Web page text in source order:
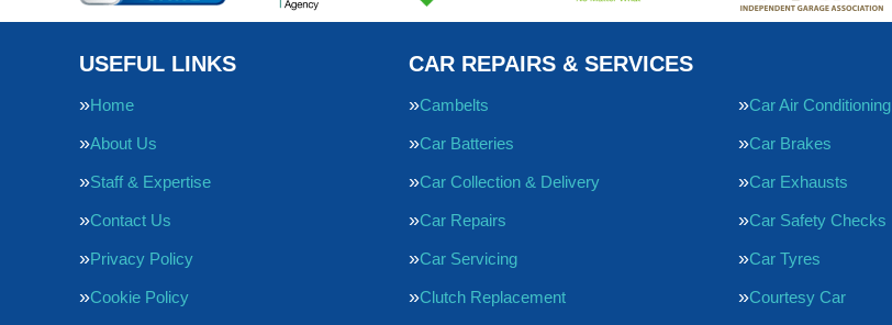
USEFUL LINKS
Home
About Us
Staff & Expertise
Contact Us
Privacy Policy
Cookie Policy
CAR REPAIRS & SERVICES
Cambelts Car Air Conditioning
Car Batteries Car Brakes
Car Collection & Delivery Car Exhausts
Car Repairs Car Safety Checks
Car Servicing Car Tyres
Clutch Replacement Courtesy Car